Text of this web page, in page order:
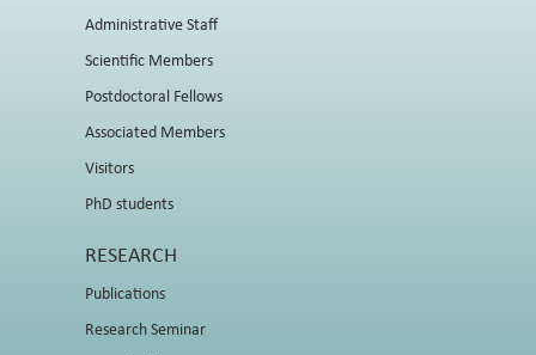
Administrative Staff
Scientific Members
Postdoctoral Fellows
Associated Members
Visitors
PhD students
RESEARCH
Publications
Research Seminar